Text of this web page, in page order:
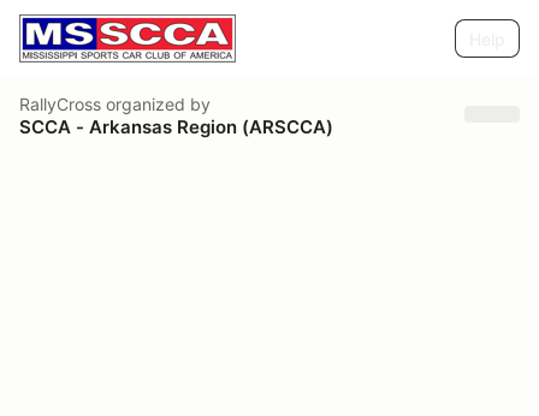
RallyCross organized by
SCCA - Arkansas Region (ARSCCA)